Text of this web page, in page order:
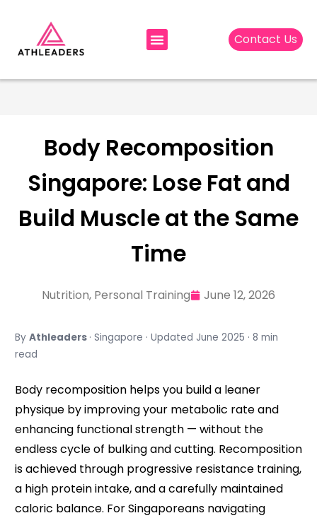
Contact Us
Body Recomposition
Singapore: Lose Fat and
Build Muscle at the Same
Time
Nutrition, Personal Training June 12, 2026
By Athleaders · Singapore · Updated June 2025 · 8 min
read
Body recomposition helps you build a leaner
physique by improving your metabolic rate and
enhancing functional strength — without the
endless cycle of bulking and cutting. Recomposition
is achieved through progressive resistance training,
a high protein intake, and a carefully maintained
caloric balance. For Singaporeans navigating